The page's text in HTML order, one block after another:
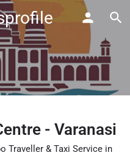
- Varanasi
Traveller & Taxi Service in